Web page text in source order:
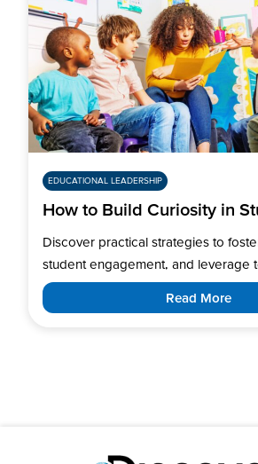
EDUCATIONAL LEADERSHIP
How to Build Curiosity in
Discover practical strategies to
student engagement, and leverage
Read More